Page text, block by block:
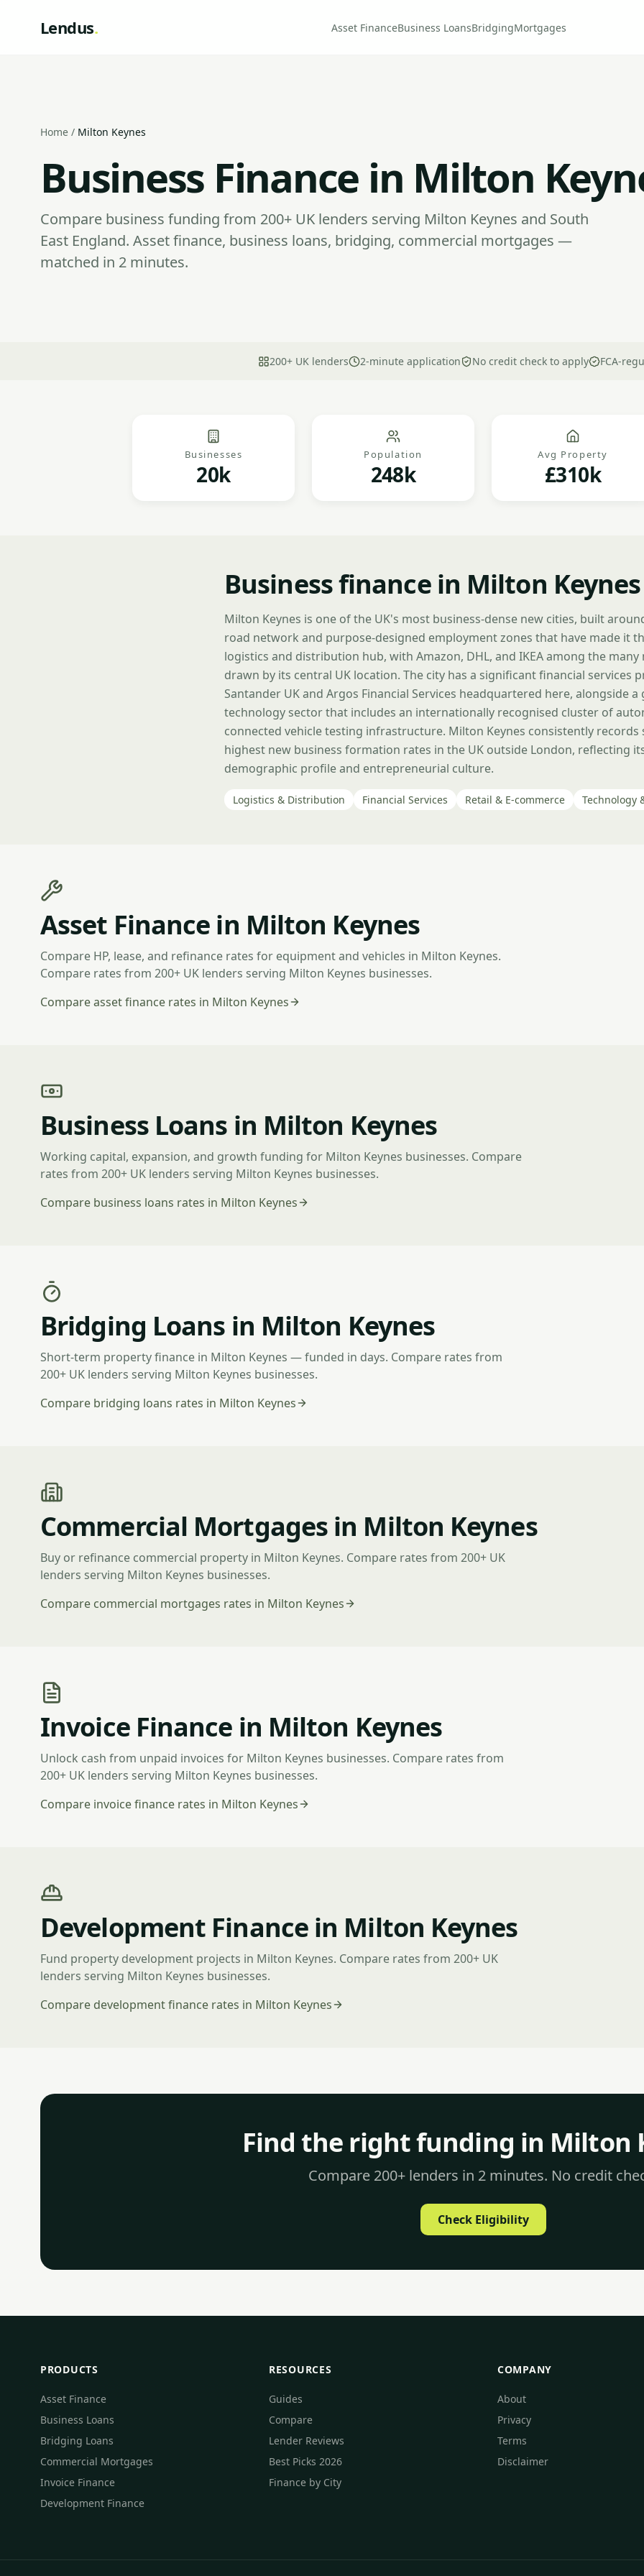
Lendus. Asset FinanceBusiness LoansBridgingMortgages
Home / Milton Keynes
Business Finance in Milton
Compare business funding from 200+ UK lenders serving Milton Keynes and South
East England. Asset finance, business loans, bridging, commercial mortgages —
matched in 2 minutes.
200+ UK lenders 2-minute application No credit check to apply FCA-
Businesses
20k
Population
248k
Avg Property
£310k
Business finance in Milton Keynes
Milton Keynes is one of the UK's most business-dense new cities, built
road network and purpose-designed employment zones that have made it
logistics and distribution hub, with Amazon, DHL, and IKEA among the
drawn by its central UK location. The city has a significant financial services
Santander UK and Argos Financial Services headquartered here, alongside
technology sector that includes an internationally recognised cluster of
connected vehicle testing infrastructure. Milton Keynes consistently records
highest new business formation rates in the UK outside London, reflecting
demographic profile and entrepreneurial culture.
Logistics & Distribution Financial Services Retail & E-commerce Technology
Asset Finance in Milton Keynes
Compare HP, lease, and refinance rates for equipment and vehicles in Milton Keynes.
Compare rates from 200+ UK lenders serving Milton Keynes businesses.
Compare asset finance rates in Milton Keynes
Business Loans in Milton Keynes
Working capital, expansion, and growth funding for Milton Keynes businesses. Compare
rates from 200+ UK lenders serving Milton Keynes businesses.
Compare business loans rates in Milton Keynes
Bridging Loans in Milton Keynes
Short-term property finance in Milton Keynes — funded in days. Compare rates from
200+ UK lenders serving Milton Keynes businesses.
Compare bridging loans rates in Milton Keynes
Commercial Mortgages in Milton Keynes
Buy or refinance commercial property in Milton Keynes. Compare rates from 200+ UK
lenders serving Milton Keynes businesses.
Compare commercial mortgages rates in Milton Keynes
Invoice Finance in Milton Keynes
Unlock cash from unpaid invoices for Milton Keynes businesses. Compare rates from
200+ UK lenders serving Milton Keynes businesses.
Compare invoice finance rates in Milton Keynes
Development Finance in Milton Keynes
Fund property development projects in Milton Keynes. Compare rates from 200+ UK
lenders serving Milton Keynes businesses.
Compare development finance rates in Milton Keynes
Find the right funding in Milton
Compare 200+ lenders in 2 minutes. No credit
Check Eligibility
PRODUCTS
Asset Finance
Business Loans
Bridging Loans
Commercial Mortgages
Invoice Finance
Development Finance
RESOURCES
Guides
Compare
Lender Reviews
Best Picks 2026
Finance by City
COMPANY
About
Privacy
Terms
Disclaimer